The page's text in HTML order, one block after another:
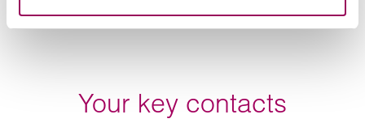
Share this page
Your key contacts